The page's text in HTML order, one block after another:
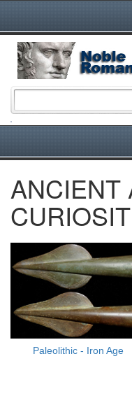
ANCIENT
Paleolithic - Iron Age